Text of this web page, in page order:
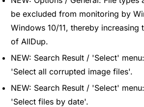
be excluded from monitoring by
Windows 10/11, thereby increasing
of AllDup.
NEW: Search Result / 'Select'
'Select all corrupted image files'.
NEW: Search Result / 'Select'
'Select files by date'.